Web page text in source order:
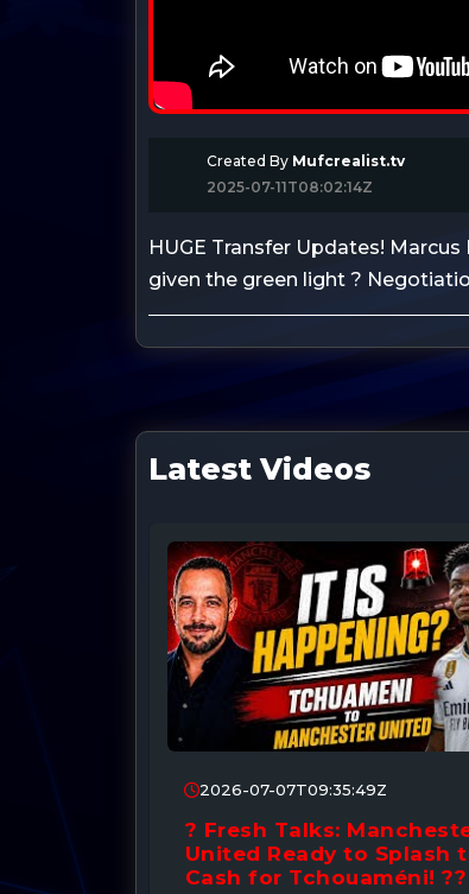
Created By Mufcrealist.tv
2025-07-11T08:02:14Z
HUGE Transfer Updates!
given the green light ?
Latest Videos
2026-07-07T09:35:49Z
? Fresh Talks:
United Ready to Splash
Cash for Tchouaméni! ??